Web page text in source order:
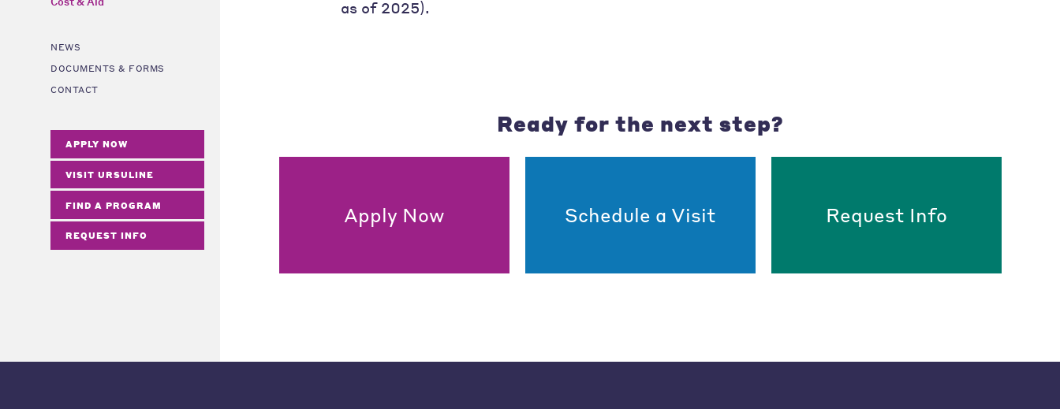
NEWS
DOCUMENTS & FORMS
CONTACT
APPLY NOW
VISIT URSULINE
FIND A PROGRAM
REQUEST INFO
as of 2025).
Ready for the next step?
Apply Now Schedule a Visit Request Info